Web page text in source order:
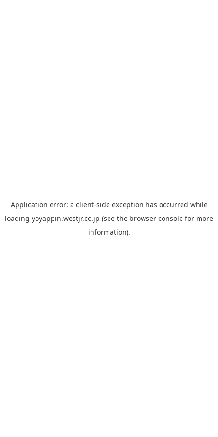
Application error: a client-side exception has occurred while
loading yoyappin.westjr.co.jp (see the browser console for more
information).